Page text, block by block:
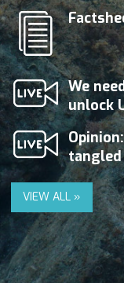
We
unlock
VIEW ALL »